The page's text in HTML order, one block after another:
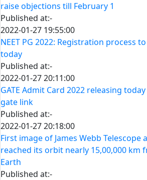
raise objections till February 1
Published at:-
2022-01-27 19:55:00
NEET PG 2022: Registration process
today
Published at:-
2022-01-27 20:11:00
GATE Admit Card 2022 releasing
gate link
Published at:-
2022-01-27 20:18:00
First image of James Webb Telescope
reached its orbit nearly 15,00,000 km
Earth
Published at:-